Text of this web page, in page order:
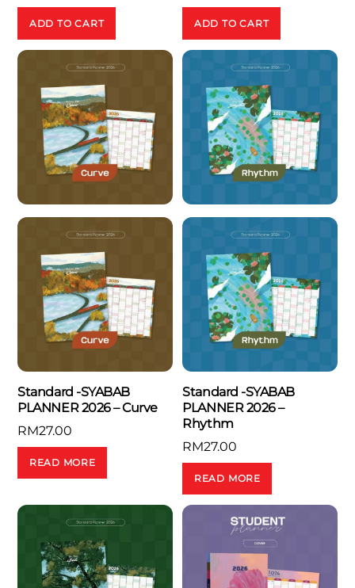
ADD TO CART ADD TO CART
Standard -SYABAB
PLANNER 2026 – Curve
RM27.00
READ MORE
Standard -SYABAB
PLANNER 2026 –
Rhythm
RM27.00
READ MORE